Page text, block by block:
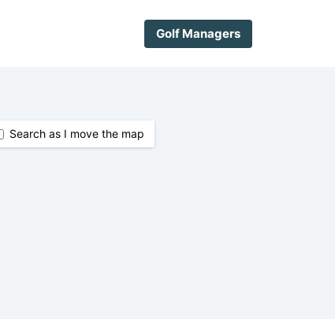
Golf Managers
Search as I move the map